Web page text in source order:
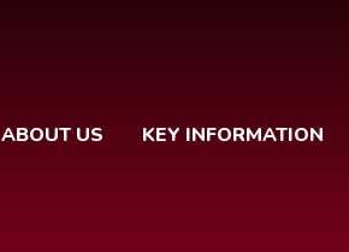
ABOUT US KEY INFORMATION